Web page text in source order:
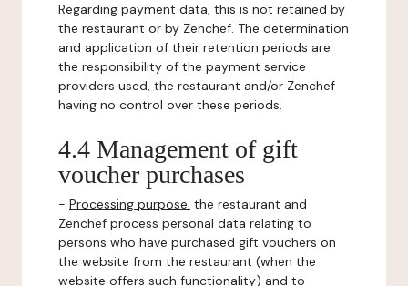
Regarding payment data, this is not retained by
the restaurant or by Zenchef. The determination
and application of their retention periods are
the responsibility of the payment service
providers used, the restaurant and/or Zenchef
having no control over these periods.
4.4 Management of gift
voucher purchases
- Processing purpose: the restaurant and
Zenchef process personal data relating to
persons who have purchased gift vouchers on
the website from the restaurant (when the
website offers such functionality) and to